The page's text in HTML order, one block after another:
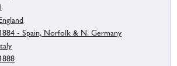
- Spain, Norfolk & N. Germany